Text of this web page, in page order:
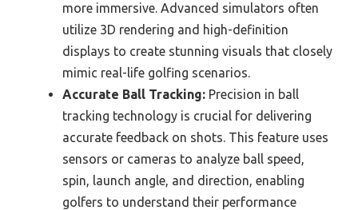
more immersive. Advanced simulators often
utilize 3D rendering and high-definition
displays to create stunning visuals that closely
mimic real-life golfing scenarios.
Accurate Ball Tracking: Precision in ball
tracking technology is crucial for delivering
accurate feedback on shots. This feature uses
sensors or cameras to analyze ball speed,
spin, launch angle, and direction, enabling
golfers to understand their performance